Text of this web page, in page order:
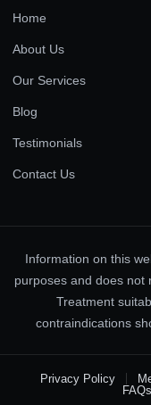
Home
About Us
Our Services
Blog
Testimonials
Contact Us
Information on this
purposes and does not
Treatment
contraindications
Privacy Policy
FAQs